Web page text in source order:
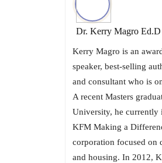
Dr. Kerry Magro Ed.D
Kerry Magro is an
speaker, best-selling
and consultant who is
A recent Masters
University, he currently
KFM Making a
corporation focused on
and housing. In 2012,